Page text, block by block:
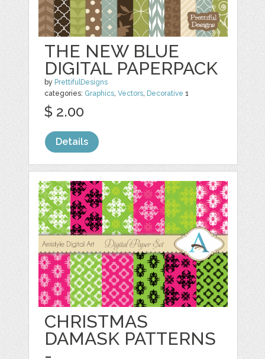
THE NEW BLUE
DIGITAL PAPERPACK
by PrettifulDesigns
categories: Graphics,Vectors, Decorative 1
$ 2.00
Details
CHRISTMAS
DAMASK PATTERNS